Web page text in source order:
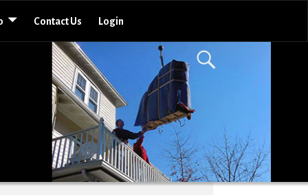
Contact Us Login